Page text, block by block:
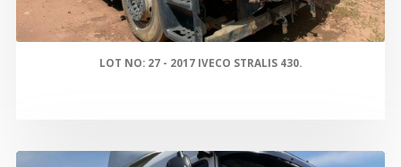
LOT NO: 27 - 2017 IVECO STRALIS 430.